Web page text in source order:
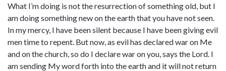
What I’m doing is not the resurrection of something old, but I
am doing something new on the earth that you have not seen.
In my mercy, I have been silent because I have been giving evil
men time to repent. But now, as evil has declared war on Me
and on the church, so do I declare war on you, says the Lord. I
am sending My word forth into the earth and it will not return